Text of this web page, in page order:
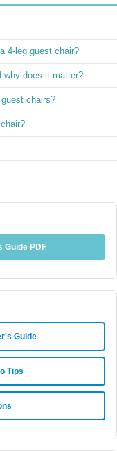
4-leg guest chair?
why does it matter?
chairs?
PDF
Guide
Tips